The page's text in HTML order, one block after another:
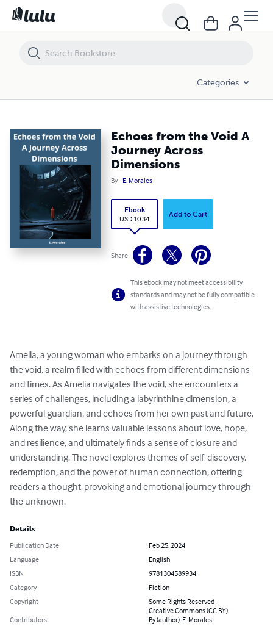
Categories
Echoes from the Void A
Journey Across
Dimensions
By E. Morales
Ebook
USD 10.34
Add to Cart
Share
This ebook may not meet accessibility
standards and may not be fully compatible
with assistive technologies.
Amelia, a young woman who embarks on a journey through
the void, a realm filled with echoes from different dimensions
and times. As Amelia navigates the void, she encounters a
series of challenges, including a labyrinthine dimension, a
powerful guardian, and echoes from her own past and future.
Along the way, she learns valuable lessons about love, hope,
and resilience, and ultimately finds a sense of closure and
understanding. The novel explores themes of self-discovery,
redemption, and the power of human connection, offering
readers a thought-provoking and emotional journey through
the unknown.
Details
Publication Date
Feb 25, 2024
Language
English
ISBN
9781304589934
Category
Fiction
Copyright
Some Rights Reserved -
Creative Commons (CC BY)
Contributors
By (author): E. Morales
Echoes from the Void A Journey Across Dimensions